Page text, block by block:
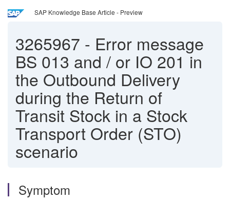
SAP Knowledge Base Article - Preview
3265967 - Error message
BS 013 and / or IO 201 in
the Outbound Delivery
during the Return of
Transit Stock in a Stock
Transport Order (STO)
scenario
Symptom